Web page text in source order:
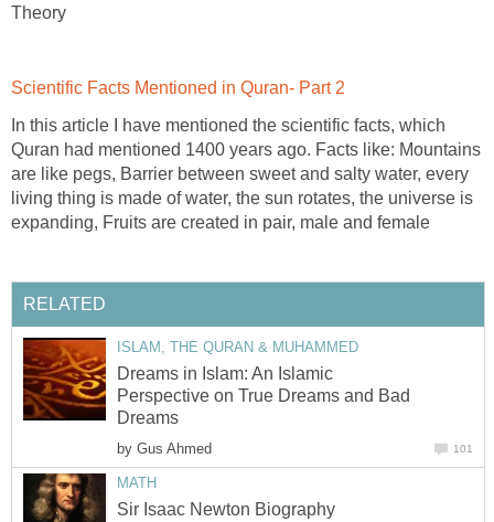
Theory
Scientific Facts Mentioned in Quran- Part 2
In this article I have mentioned the scientific facts, which
Quran had mentioned 1400 years ago. Facts like: Mountains
are like pegs, Barrier between sweet and salty water, every
living thing is made of water, the sun rotates, the universe is
expanding, Fruits are created in pair, male and female
RELATED
ISLAM, THE QURAN & MUHAMMED
Dreams in Islam: An Islamic
Perspective on True Dreams and Bad
Dreams
by Gus Ahmed 101
MATH
Sir Isaac Newton Biography